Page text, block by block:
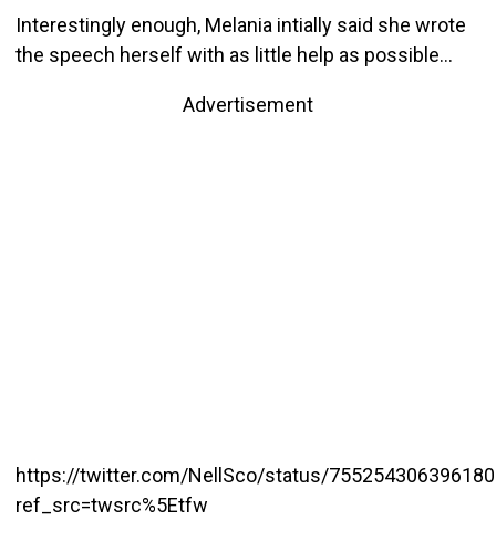
Interestingly enough, Melania intially said she wrote
the speech herself with as little help as possible…
Advertisement
https://twitter.com/NellSco/status/
ref_src=twsrc%5Etfw